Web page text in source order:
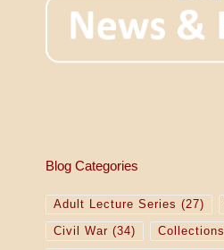
Blog Categories
Adult Lecture Series (27)
Civil War (34) Collections